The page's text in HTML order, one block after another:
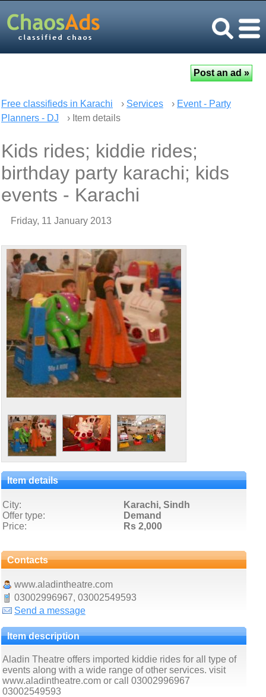
Free classifieds in Karachi › Services › Event - Party
Planners - DJ
› Item details
Kids rides; kiddie rides;
birthday party karachi; kids
events - Karachi
Friday, 11 January 2013
Item details
City:
Karachi, Sindh
Offer type:
Demand
Price:
Rs 2,000
Contacts
www.aladintheatre.com
03002996967, 03002549593
Send a message
Item description
Aladin Theatre offers imported kiddie rides for all type of
events along with a wide range of other services. visit
www.aladintheatre.com or call 03002996967
03002549593